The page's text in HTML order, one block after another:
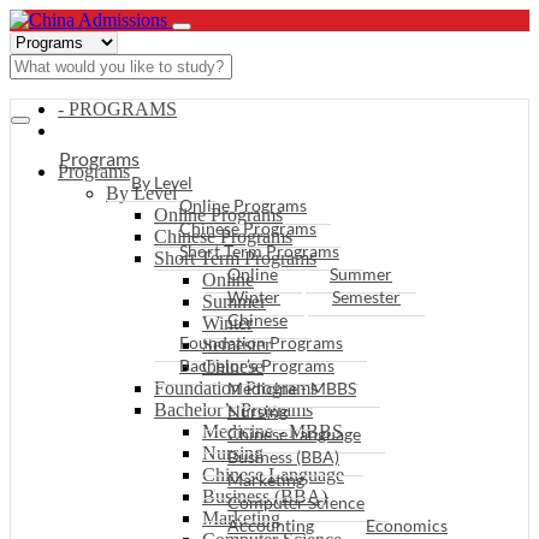
- PROGRAMS
Programs
By Level
Online Programs
Chinese Programs
Short Term Programs
Online
Summer
Winter
Semester
Chinese
Foundation Programs
Bachelor’s Programs
Medicine - MBBS
Nursing
Chinese Language
Business (BBA)
Marketing
Programs
By Level
Online Programs
Chinese Programs
Short Term Programs
Online
Summer
Winter
Semester
Chinese
Foundation Programs
Bachelor’s Programs
Medicine - MBBS
Nursing
Chinese Language
Business (BBA)
Marketing
Computer Science
Accounting
Economics